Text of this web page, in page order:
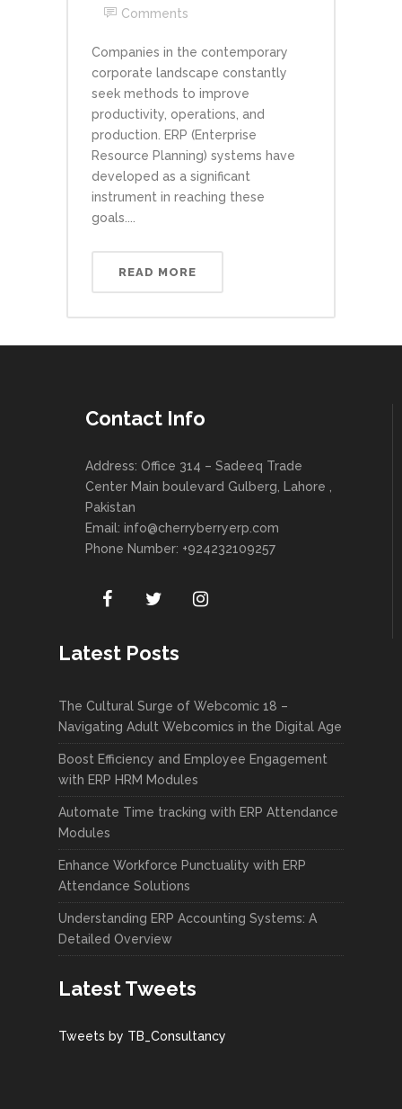
Comments
Companies in the contemporary
corporate landscape constantly
seek methods to improve
productivity, operations, and
production. ERP (Enterprise
Resource Planning) systems have
developed as a significant
instrument in reaching these
goals....
READ MORE
Contact Info
Address: Office 314 – Sadeeq Trade
Center Main boulevard Gulberg, Lahore ,
Pakistan
Email: info@cherryberryerp.com
Phone Number: +924232109257
Latest Posts
The Cultural Surge of Webcomic 18 –
Navigating Adult Webcomics in the Digital Age
Boost Efficiency and Employee Engagement
with ERP HRM Modules
Automate Time tracking with ERP Attendance
Modules
Enhance Workforce Punctuality with ERP
Attendance Solutions
Understanding ERP Accounting Systems: A
Detailed Overview
Latest Tweets
Tweets by TB_Consultancy